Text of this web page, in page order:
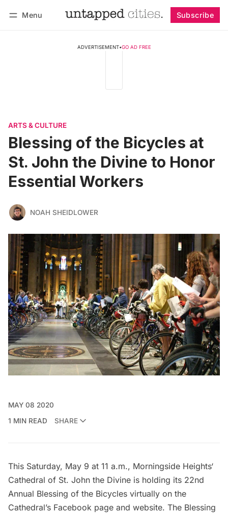
Menu Subscribe
ADVERTISEMENT•GO AD FREE
ARTS & CULTURE
Blessing of the Bicycles at
St. John the Divine to Honor
Essential Workers
NOAH SHEIDLOWER
MAY 08 2020
1 MIN READ
SHARE
This Saturday, May 9 at 11 a.m., Morningside Heights‘
Cathedral of St. John the Divine is holding its 22nd
Annual Blessing of the Bicycles virtually on the
Cathedral’s Facebook page and website. The Blessing